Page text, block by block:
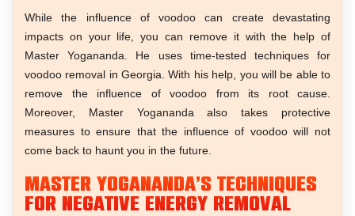
While the influence of voodoo can create devastating
impacts on your life, you can remove it with the help of
Master Yogananda. He uses time-tested techniques for
voodoo removal in Georgia. With his help, you will be able to
remove the influence of voodoo from its root cause.
Moreover, Master Yogananda also takes protective
measures to ensure that the influence of voodoo will not
come back to haunt you in the future.
Master Yogananda’s Techniques
For Negative Energy Removal